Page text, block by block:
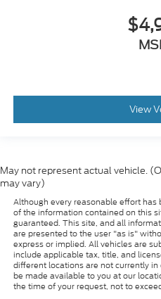
View
May not represent actual vehicle.
may vary)
Although every reasonable effort has
of the information contained on this
guaranteed. This site, and all
are presented to the user "as is"
express or implied. All vehicles are
include applicable tax, title, and
different locations are not currently
be made available to you at our
the time of your request, not to